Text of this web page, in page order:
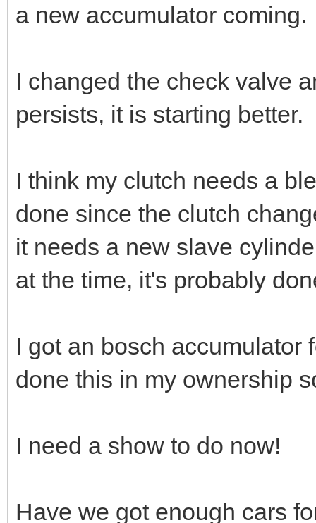
a new accumulator coming.
I changed the check valve
persists, it is starting better.
I think my clutch needs a
done since the clutch
it needs a new slave
at the time, it's probably
I got an bosch accumulator
done this in my ownership
I need a show to do now!
Have we got enough cars